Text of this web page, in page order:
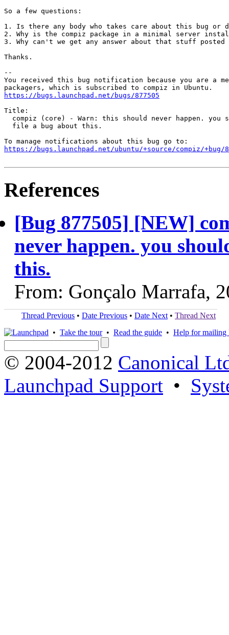
So a few questions:
1. Is there any body who takes care about this bug
2. Why is the compiz package in a minimal server
3. Why can't we get any answer about that stuff posted
Thanks.
--
You received this bug notification because you are a
https://bugs.launchpad.net/bugs/877505
Title:
compiz (core) - Warn: this should never happen. you
  file a bug about this.
https://bugs.launchpad.net/ubuntu/+source/compiz/+bug/
References
[Bug 877505] [NEW]
never happen. you
this.
From: Gonçalo Marrafa,
Thread Previous • Date Previous • Date Next • Thread Next
• Take the tour• Read the guide • Help for mailing
© 2004-2012 Canonical
Launchpad Support •